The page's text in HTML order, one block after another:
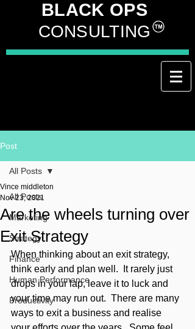
BLACK OPS
CONSULTING
Post
All Posts
Marketing
Strategy
Finance
Human Performance
Productivity
All Posts
Are the wheels turning over
Exit Strategy
Vince middleton
Nov 23, 2021
When thinking about an exit strategy,
think early and plan well.  It rarely just
drops in your lap, leave it to luck and
your time may run out.  There are many
ways to exit a business and realise